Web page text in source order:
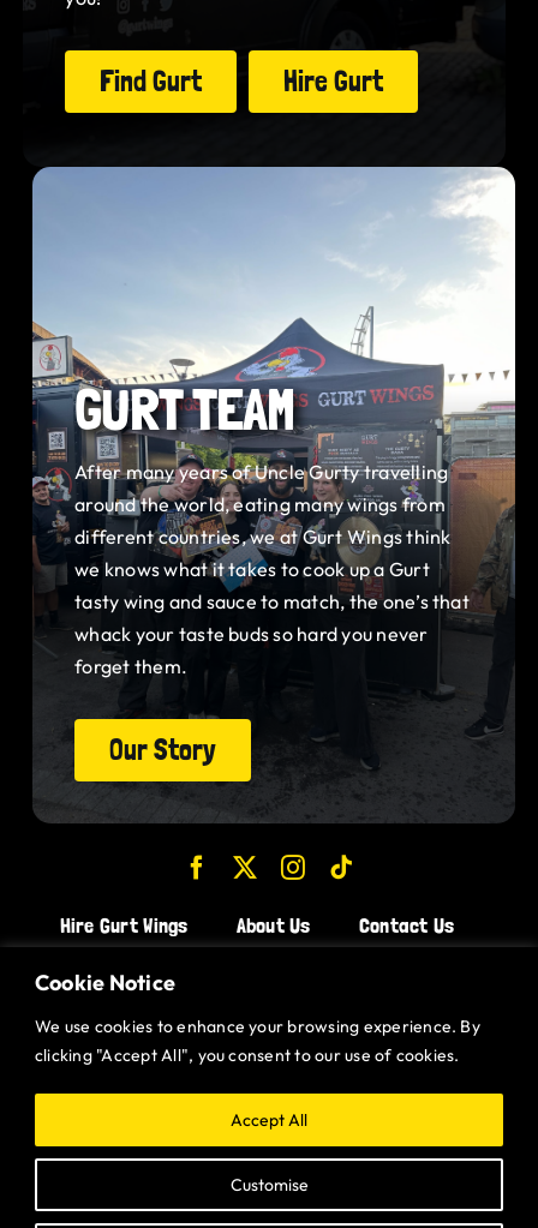
Cookie Notice
We use cookies to enhance your browsing experience. By
clicking "Accept All", you consent to our use of cookies.
Customise
Accept All
Find Gurt Hire Gurt
GURT TEAM
After many years of Uncle Gurty travelling
around the world, eating many wings from
different countries, we at Gurt Wings think
we knows what it takes to cook up a Gurt
tasty wing and sauce to match, the one’s that
whack your taste buds so hard you never
forget them.
Our Story
Hire Gurt Wings About Us
Contact Us
CHICKEN WINGS BRISTOL
CHICKEN WINGS STROUD
CHICKEN WINGS PORTISHEAD
CHICKEN WINGS DEVIZES